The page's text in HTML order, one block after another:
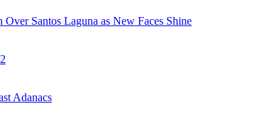
Santos Laguna as New Faces Shine
Adanacs